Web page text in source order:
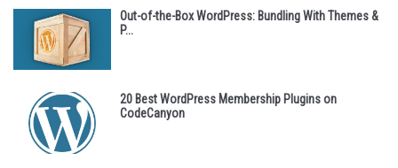
Out-of-the-Box WordPress: Bundling With Themes &
P...
20 Best WordPress Membership Plugins on
CodeCanyon